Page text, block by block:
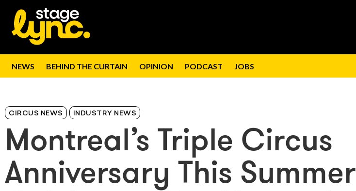
NEWS BEHIND THE CURTAIN OPINION PODCAST JOBS
CIRCUS NEWS INDUSTRY NEWS
Montreal’s Triple Circus
Anniversary This Summer